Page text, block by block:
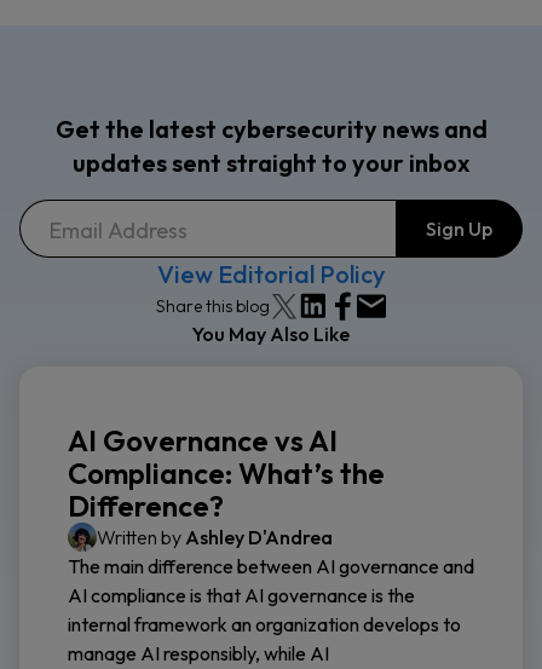
Get the latest cybersecurity news and
updates sent straight to your inbox
View Editorial Policy
Share this blog
You May Also Like
AI Governance vs AI
Compliance: What’s the
Difference?
Written by Ashley D'Andrea
The main difference between AI governance and
AI compliance is that AI governance is the
internal framework an organization develops to
manage AI responsibly, while AI